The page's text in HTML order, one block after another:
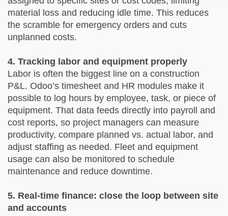
material loss and reducing idle time. This reduces
the scramble for emergency orders and cuts
unplanned costs.
4. Tracking labor and equipment properly
Labor is often the biggest line on a construction
P&L. Odoo’s timesheet and HR modules make it
possible to log hours by employee, task, or piece of
equipment. That data feeds directly into payroll and
cost reports, so project managers can measure
productivity, compare planned vs. actual labor, and
adjust staffing as needed. Fleet and equipment
usage can also be monitored to schedule
maintenance and reduce downtime.
5. Real-time finance: close the loop between site
and accounts